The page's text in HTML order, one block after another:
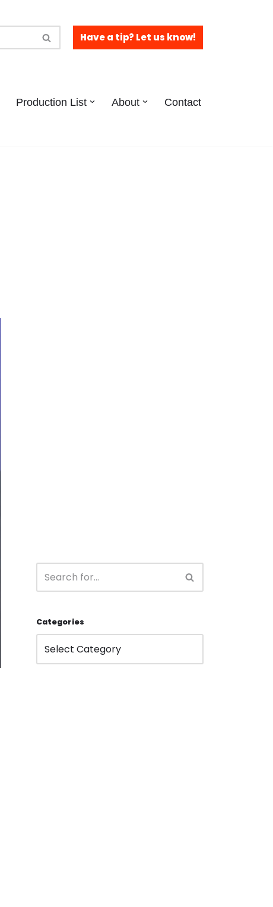
Have a tip? Let us know!
Production List About Contact
Categories